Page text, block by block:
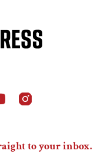
to your inbox.